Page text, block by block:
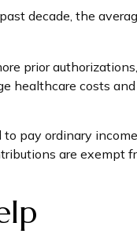
decade, the
prior
healthcare costs
pay ordinary
are exempt